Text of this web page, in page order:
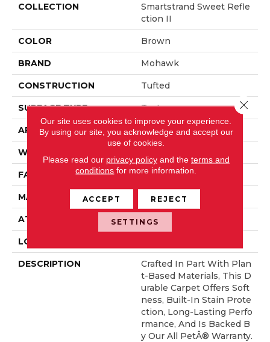
COLLECTION
Smartstrand Sweet Refle
Ction II
COLOR Brown
BRAND Mohawk
CONSTRUCTION Tufted
SURFACE TYPE Texture
APPLICATION Residential
WIDTH
FACE WEIGHT 32 Oz/yd2 (1085 G/m2)
MATERIAL SmartStrand
ATTACHED PAD Optiback
LOOK
DESCRIPTION
Crafted In Part With Plan
T-Based Materials, This D
Urable Carpet Offers Soft
Ness, Built-In Stain Prote
Ction, Long-Lasting Perfo
Rmance, And Is Backed B
Y Our All PetÂ® Warranty.
Our site uses cookies to improve your experience.
By using our site, you acknowledge and accept our
use of cookies.
Please read our privacy policyand the terms and
conditions for more information.
ACCEPT REJECT
SETTINGS
Close